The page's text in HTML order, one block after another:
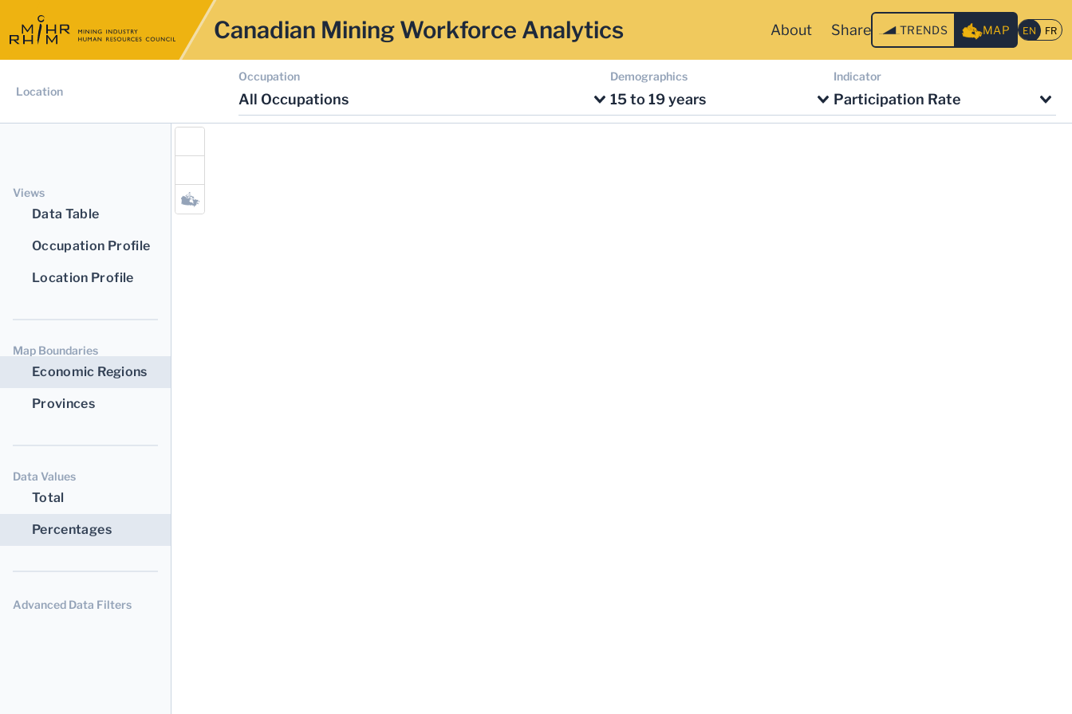
Canadian Mining Workforce Analytics About Share TRENDS MAP
Location
Occupation
All Occupations
Demographics
15 to 19 years
Indicator
Participation Rate
Views
Data Table
Occupation Profile
Location Profile
Map Boundaries
Economic Regions
Provinces
Data Values
Total
Percentages
Advanced Data Filters